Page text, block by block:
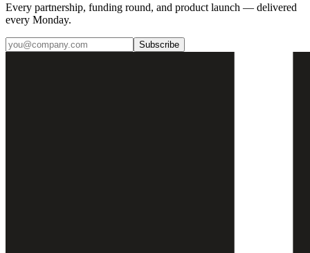
Every partnership, funding round, and product launch — delivered
every Monday.
Subscribe